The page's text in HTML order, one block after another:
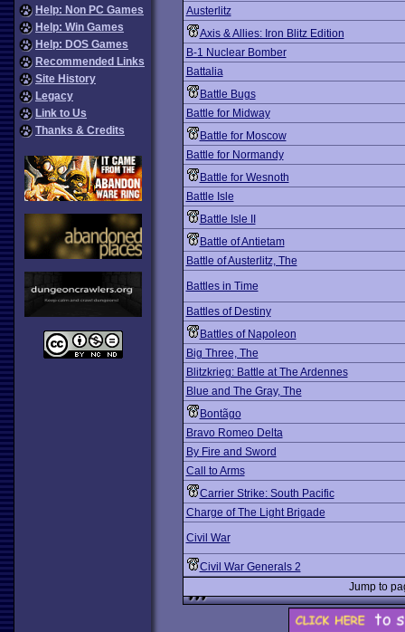
Help: Non PC Games
Help: Win Games
Help: DOS Games
Recommended Links
Site History
Legacy
Link to Us
Thanks & Credits
Austerlitz
Axis & Allies: Iron Blitz Edition
B-1 Nuclear Bomber
Battalia
Battle Bugs
Battle for Midway
Battle for Moscow
Battle for Normandy
Battle for Wesnoth
Battle Isle
Battle Isle II
Battle of Antietam
Battle of Austerlitz, The
Battles in Time
Battles of Destiny
Battles of Napoleon
Big Three, The
Blitzkrieg: Battle at The Ardennes
Blue and The Gray, The
Bontãgo
Bravo Romeo Delta
By Fire and Sword
Call to Arms
Carrier Strike: South Pacific
Charge of The Light Brigade
Civil War
Civil War Generals 2
Jump to